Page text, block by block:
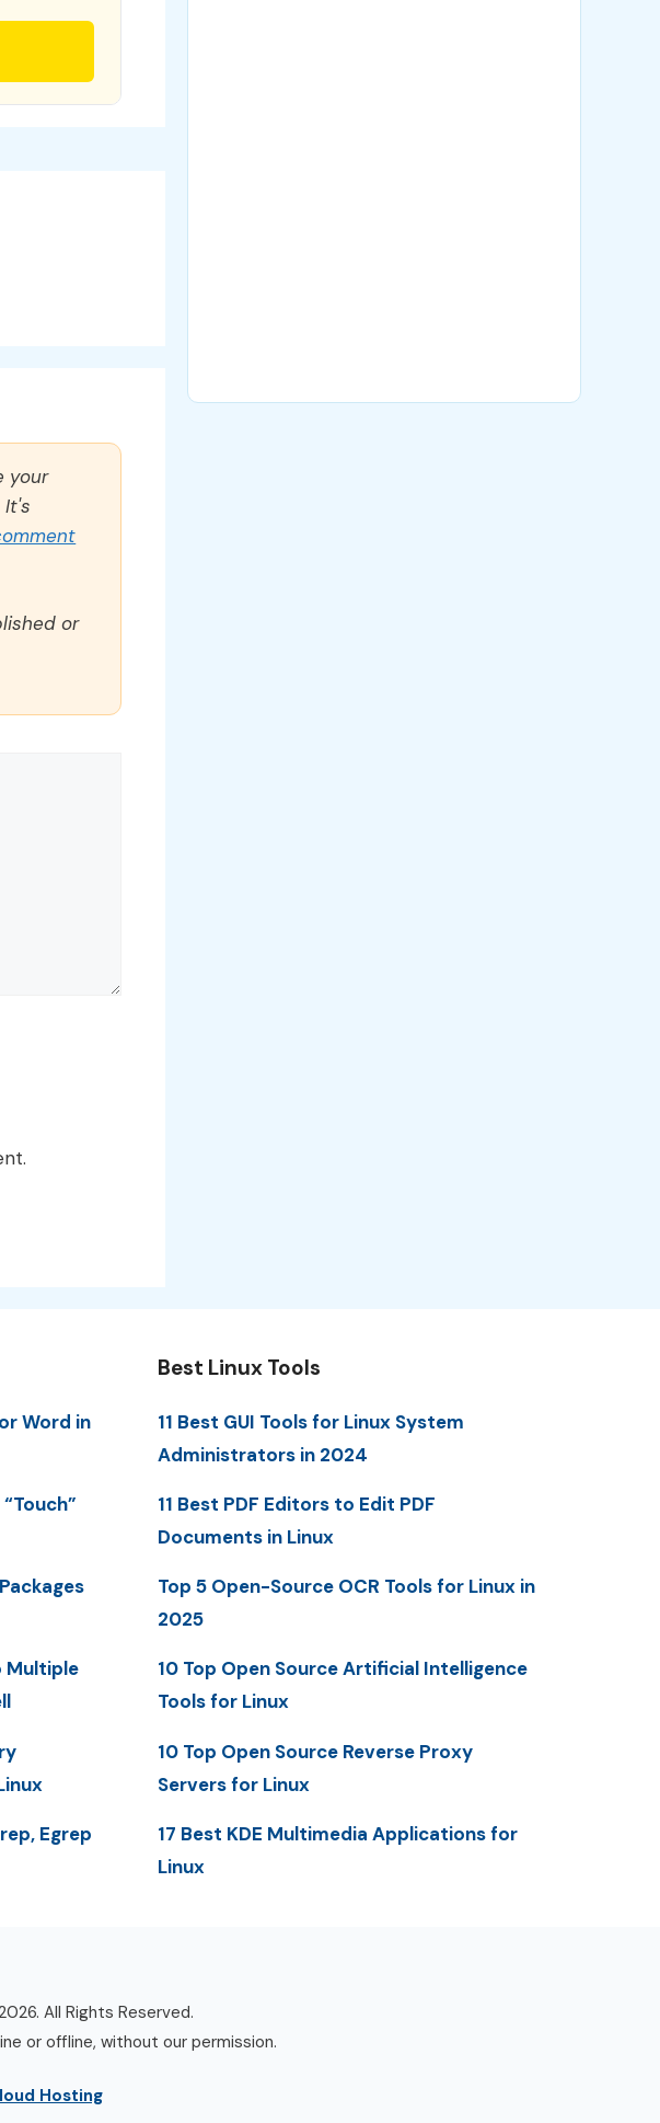
your
It's
or
Word in
Multiple
Egrep
Best Linux Tools
11 Best GUI Tools for Linux System
Administrators in 2024
11 Best PDF Editors to Edit PDF
Documents in Linux
Top 5 Open-Source OCR Tools for Linux in
2025
10 Top Open Source Artificial Intelligence
Tools for Linux
10 Top Open Source Reverse Proxy
Servers for Linux
17 Best KDE Multimedia Applications for
Linux
All Rights Reserved.
or offline, without our permission.
Hosting